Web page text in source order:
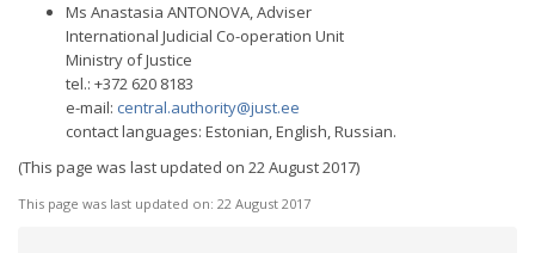
Ms Anastasia ANTONOVA, Adviser
International Judicial Co-operation Unit
Ministry of Justice
tel.: +372 620 8183
e-mail: central.authority@just.ee
contact languages: Estonian, English, Russian.
(This page was last updated on 22 August 2017)
This page was last updated on: 22 August 2017